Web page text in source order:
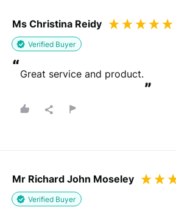
Ms Christina Reidy
Verified Buyer
“Great service and product.
”
Mr Richard John Moseley
Verified Buyer